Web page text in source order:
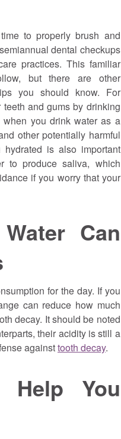
to properly brush and
dental checkups
practices. This familiar
but there are other
you should know. For
and gums by drinking
you drink water as a
other potentially harmful
is also important
to produce saliva, which
if you worry that your
Can
for the day. If you
can reduce how much
decay. It should be noted
their acidity is still a
againsttooth decay.
Help You